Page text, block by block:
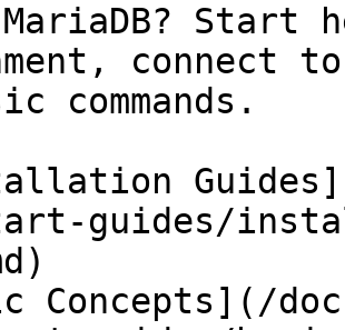
MariaDB? Start
connect
commands.
guides/
Concepts](/